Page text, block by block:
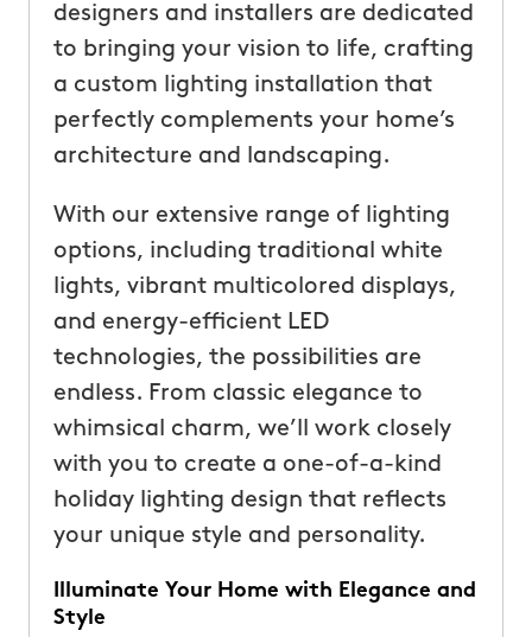
designers and installers are dedicated
to bringing your vision to life, crafting
a custom lighting installation that
perfectly complements your home’s
architecture and landscaping.
With our extensive range of lighting
options, including traditional white
lights, vibrant multicolored displays,
and energy-efficient LED
technologies, the possibilities are
endless. From classic elegance to
whimsical charm, we’ll work closely
with you to create a one-of-a-kind
holiday lighting design that reflects
your unique style and personality.
Illuminate Your Home with Elegance and
Style